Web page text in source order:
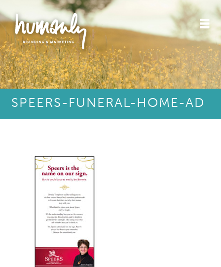
SPEERS-FUNERAL-HOME-AD